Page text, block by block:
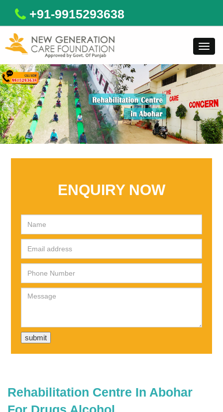
+91-9915293638
ENQUIRY NOW
Rehabilitation Centre In Abohar